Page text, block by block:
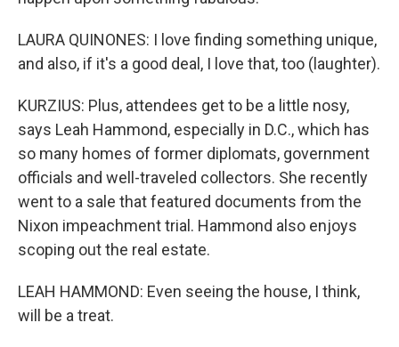
LAURA QUINONES: I love finding something unique,
and also, if it's a good deal, I love that, too (laughter).
KURZIUS: Plus, attendees get to be a little nosy,
says Leah Hammond, especially in D.C., which has
so many homes of former diplomats, government
officials and well-traveled collectors. She recently
went to a sale that featured documents from the
Nixon impeachment trial. Hammond also enjoys
scoping out the real estate.
LEAH HAMMOND: Even seeing the house, I think,
will be a treat.